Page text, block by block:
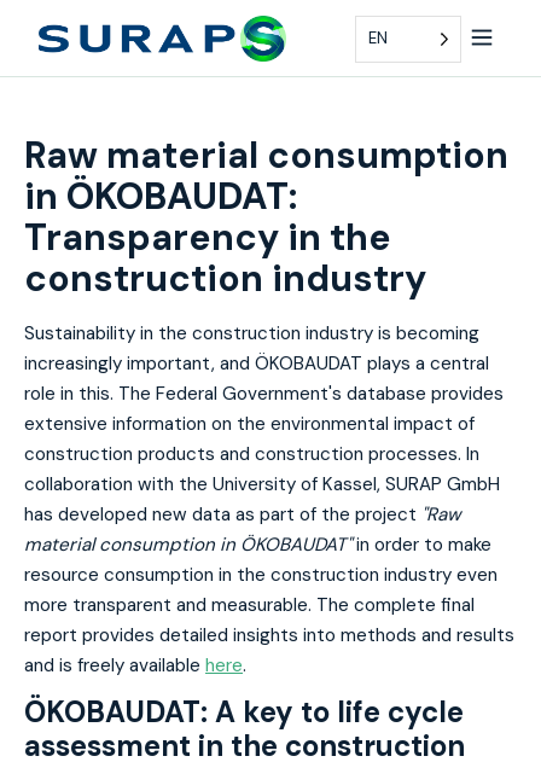
EN
Raw material consumption
in ÖKOBAUDAT:
Transparency in the
construction industry
Sustainability in the construction industry is becoming
increasingly important, and ÖKOBAUDAT plays a central
role in this. The Federal Government's database provides
extensive information on the environmental impact of
construction products and construction processes. In
collaboration with the University of Kassel, SURAP GmbH
has developed new data as part of the project "Raw
material consumption in ÖKOBAUDAT"in order to make
resource consumption in the construction industry even
more transparent and measurable. The complete final
report provides detailed insights into methods and results
and is freely available here.
ÖKOBAUDAT: A key to life cycle
assessment in the construction